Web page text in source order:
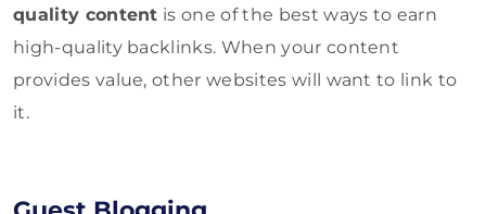
quality content is one of the best ways to earn
high-quality backlinks. When your content
provides value, other websites will want to link to
it.